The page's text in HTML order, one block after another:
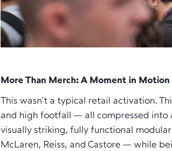
More Than Merch: A Moment in Motion
This wasn’t a typical retail activation.
and high footfall — all compressed into
visually striking, fully functional
McLaren, Reiss, and Castore — while